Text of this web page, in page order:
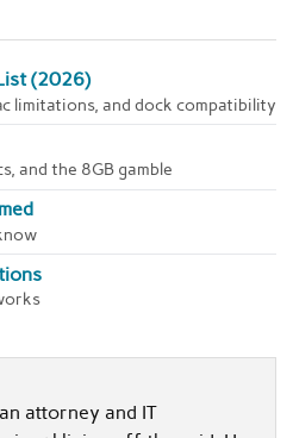
(2026)
limitations, and dock compatibility
and the 8GB gamble
attorney and IT